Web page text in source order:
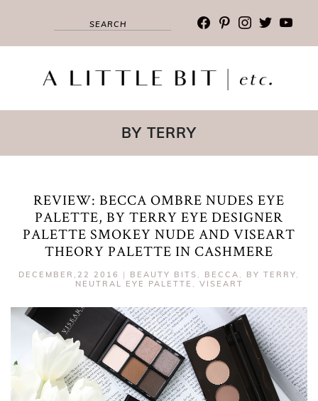
facebook
pinterest
instagram
twitter
BY TERRY
REVIEW: BECCA OMBRE NUDES EYE
PALETTE, BY TERRY EYE DESIGNER
PALETTE SMOKEY NUDE AND VISEART
THEORY PALETTE IN CASHMERE
DECEMBER,22 2016 | BEAUTY BITS , BECCA , BY TERRY,
NEUTRAL EYE PALETTE , VISEART